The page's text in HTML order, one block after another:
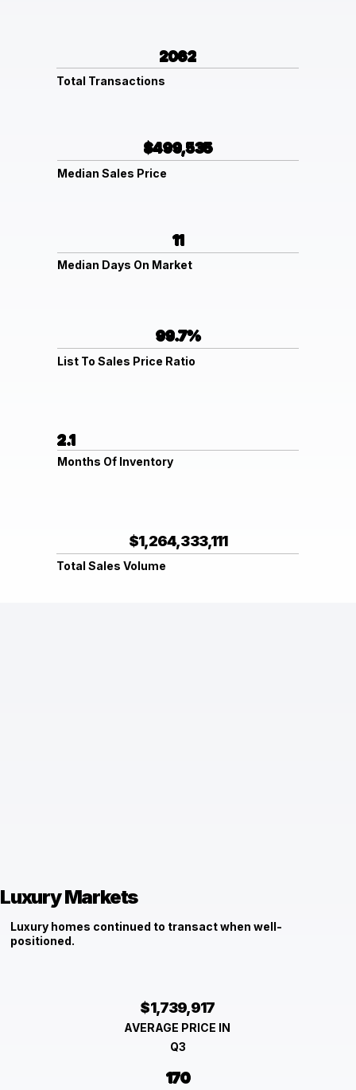
$1,264,333,111
Total Sales Volume
2062
Total Transactions
2.1
Months Of Inventory
11
Median Days On Market
$499,535
Median Sales Price
99.7%
List To Sales Price Ratio
Luxury Markets
Luxury homes continued to transact when well-
positioned.
$1,739,917
AVERAGE PRICE IN
Q3
170